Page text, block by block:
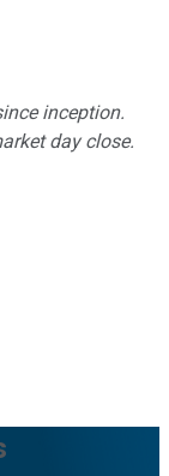
inception.
day close.